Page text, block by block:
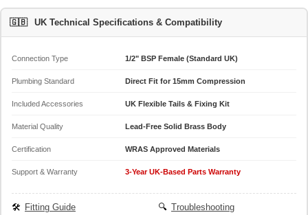
🇬🇧 UK Technical Specifications & Compatibility
Connection Type 1/2" BSP Female (Standard UK)
Plumbing Standard Direct Fit for 15mm Compression
Included Accessories UK Flexible Tails & Fixing Kit
Material Quality Lead-Free Solid Brass Body
Certification WRAS Approved Materials
Support & Warranty 3-Year UK-Based Parts Warranty
🛠️ Fitting Guide 🔍 Troubleshooting